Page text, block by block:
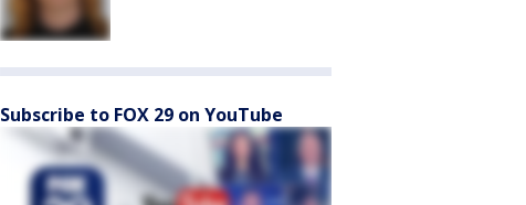
Subscribe to FOX 29 on YouTube